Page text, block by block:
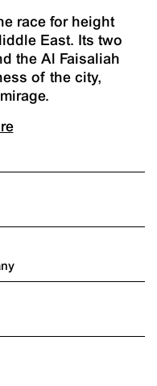
race for height
East. Its two
the Al Faisaliah
of the city,